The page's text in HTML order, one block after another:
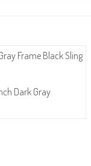
Frame Black Sling
Dark Gray